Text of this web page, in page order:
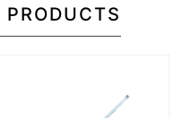
PRODUCTS